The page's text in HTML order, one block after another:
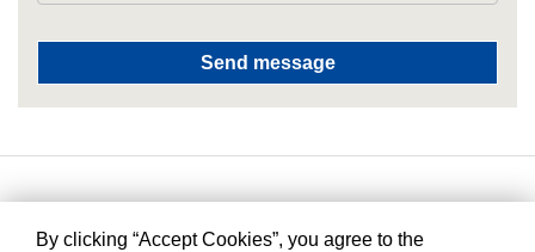
By clicking “Accept Cookies”, you agree to the